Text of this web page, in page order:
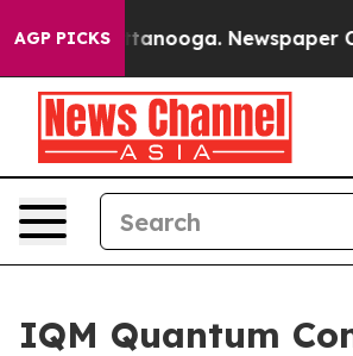
AGP PICKS
in Chattanooga. Newspaper
IQM Quantum